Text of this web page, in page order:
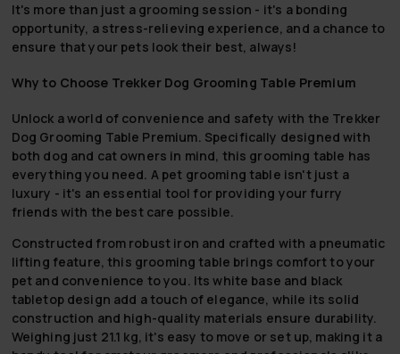
It's more than just a grooming session - it's a bonding
opportunity, a stress-relieving experience, and a chance to
ensure that your pets look their best, always!
Why to Choose Trekker Dog Grooming Table Premium
Unlock a world of convenience and safety with the Trekker
Dog Grooming Table Premium. Specifically designed with
both dog and cat owners in mind, this grooming table has
everything you need. A pet grooming table isn't just a
luxury - it's an essential tool for providing your furry
friends with the best care possible.
Constructed from robust iron and crafted with a pneumatic
lifting feature, this grooming table brings comfort to your
pet and convenience to you. Its white base and black
tabletop design add a touch of elegance, while its solid
construction and high-quality materials ensure durability.
Weighing just 21.1 kg, it's easy to move or set up, making it a